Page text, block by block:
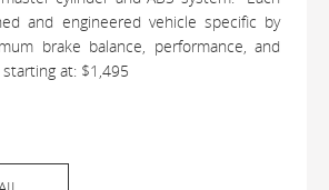
and engineered vehicle specific by
brake balance, performance, and
at: $1,495